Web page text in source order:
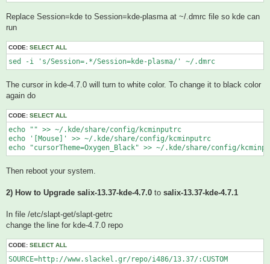
Replace Session=kde to Session=kde-plasma at ~/.dmrc file so kde can
run
CODE: SELECT ALL
sed -i 's/Session=.*/Session=kde-plasma/' ~/.dmrc
The cursor in kde-4.7.0 will turn to white color. To change it to black color
again do
CODE: SELECT ALL
echo "" >> ~/.kde/share/config/kcminputrc
echo '[Mouse]' >> ~/.kde/share/config/kcminputrc
echo "cursorTheme=Oxygen_Black" >> ~/.kde/share/config/
Then reboot your system.
2) How to Upgrade salix-13.37-kde-4.7.0 to salix-13.37-kde-4.7.1
In file /etc/slapt-get/slapt-getrc
change the line for kde-4.7.0 repo
CODE: SELECT ALL
SOURCE=http://www.slackel.gr/repo/i486/13.37/:CUSTOM